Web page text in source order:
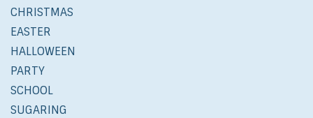
CHRISTMAS
EASTER
HALLOWEEN
PARTY
SCHOOL
SUGARING